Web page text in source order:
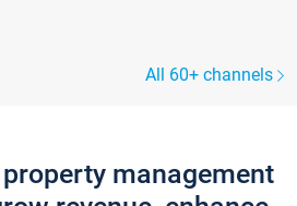
All 60+ channels
management